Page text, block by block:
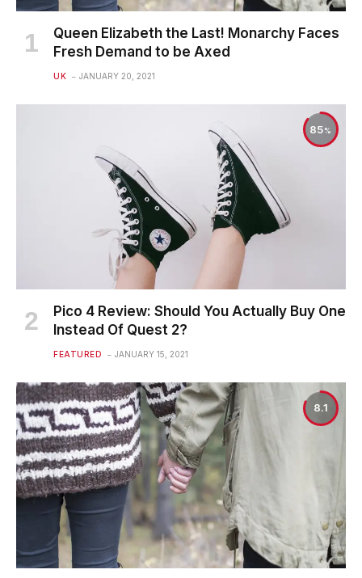
Queen Elizabeth the Last! Monarchy Faces
Fresh Demand to be Axed
UK JANUARY 20, 2021
85
Pico 4 Review: Should You Actually Buy One
Instead Of Quest 2?
FEATURED JANUARY 15, 2021
8.1